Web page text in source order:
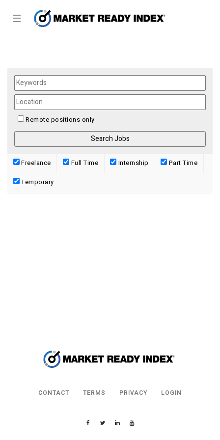
☰
Remote positions only
Freelance Full Time Internship Part Time
Temporary
CONTACT TERMS PRIVACY LOGIN